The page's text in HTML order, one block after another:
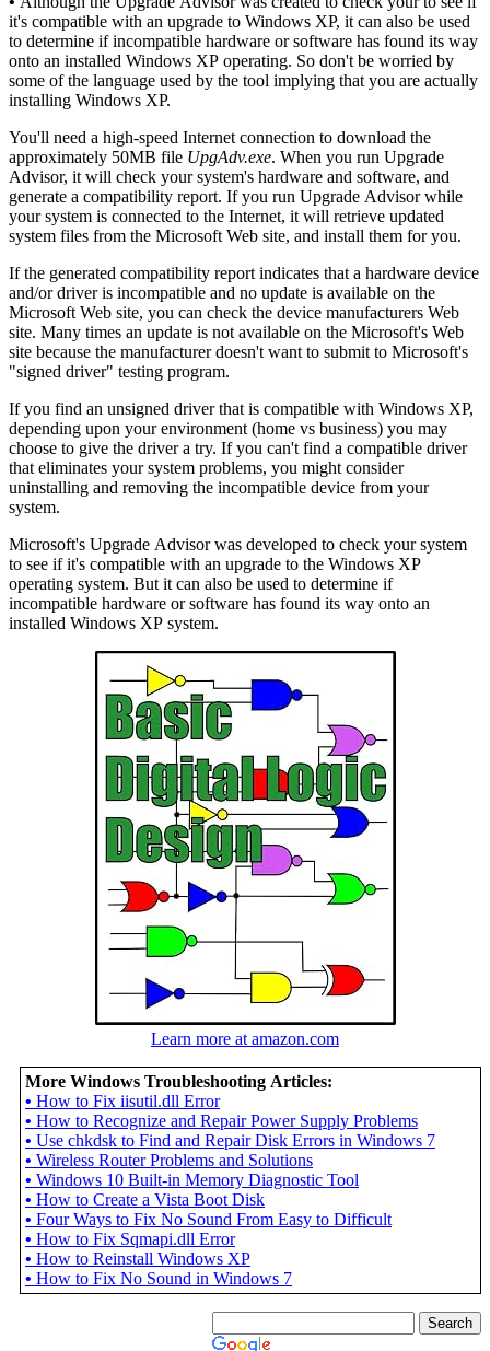
it's compatible with an upgrade to Windows XP, it can also be used
to determine if incompatible hardware or software has found its way
onto an installed Windows XP operating. So don't be worried by
some of the language used by the tool implying that you are actually
installing Windows XP.
You'll need a high-speed Internet connection to download the
approximately 50MB file UpgAdv.exe. When you run Upgrade
Advisor, it will check your system's hardware and software, and
generate a compatibility report. If you run Upgrade Advisor while
your system is connected to the Internet, it will retrieve updated
system files from the Microsoft Web site, and install them for you.
If the generated compatibility report indicates that a hardware device
and/or driver is incompatible and no update is available on the
Microsoft Web site, you can check the device manufacturers Web
site. Many times an update is not available on the Microsoft's Web
site because the manufacturer doesn't want to submit to Microsoft's
"signed driver" testing program.
If you find an unsigned driver that is compatible with Windows XP,
depending upon your environment (home vs business) you may
choose to give the driver a try. If you can't find a compatible driver
that eliminates your system problems, you might consider
uninstalling and removing the incompatible device from your
system.
Microsoft's Upgrade Advisor was developed to check your system
to see if it's compatible with an upgrade to the Windows XP
operating system. But it can also be used to determine if
incompatible hardware or software has found its way onto an
installed Windows XP system.
Learn more at amazon.com
More Windows Troubleshooting Articles:
• How to Fix iisutil.dll Error
• How to Recognize and Repair Power Supply Problems
• Use chkdsk to Find and Repair Disk Errors in Windows 7
• Wireless Router Problems and Solutions
• Windows 10 Built-in Memory Diagnostic Tool
• How to Create a Vista Boot Disk
• Four Ways to Fix No Sound From Easy to Difficult
• How to Fix Sqmapi.dll Error
• How to Reinstall Windows XP
• How to Fix No Sound in Windows 7